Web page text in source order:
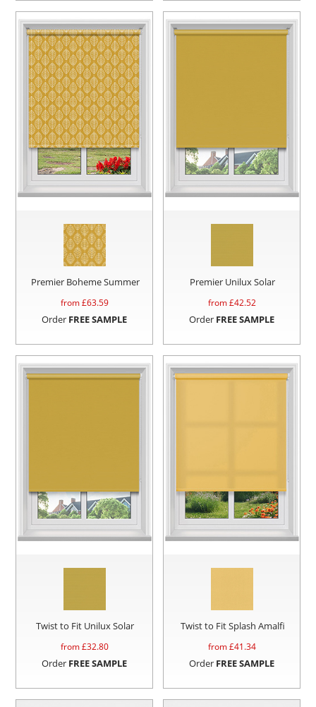
Premier Boheme Summer
from £63.59
Order FREE SAMPLE
Premier Unilux Solar
from £42.52
Order FREE SAMPLE
Twist to Fit Unilux Solar
from £32.80
Order FREE SAMPLE
Twist to Fit Splash Amalfi
from £41.34
Order FREE SAMPLE